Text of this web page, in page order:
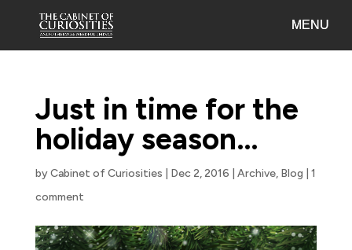
Just in time for the
holiday season…
byCabinet of Curiosities Dec 2, 2016 Archive, Blog
1
comment